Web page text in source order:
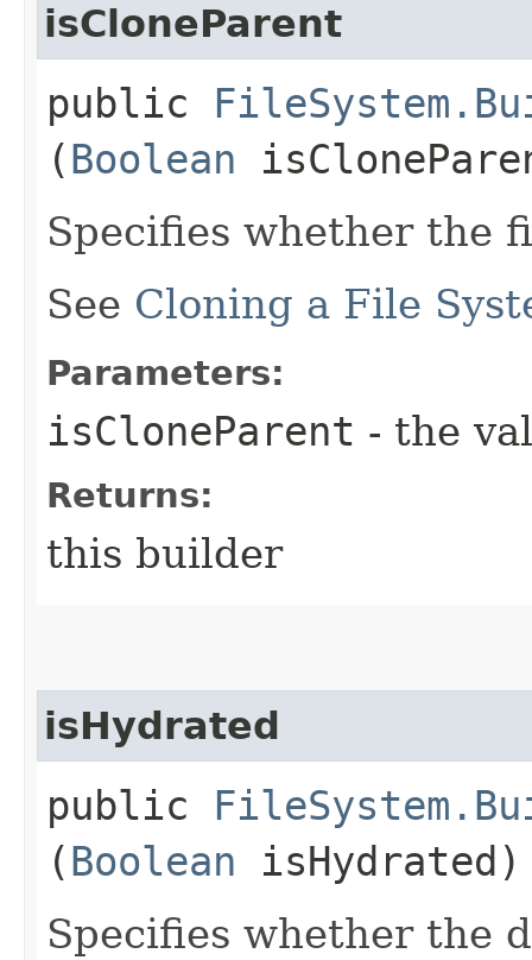
isCloneParent
public
(Boolean
Specifies whether the
See Cloning a File
Parameters:
isCloneParent - the
Returns:
this builder
isHydrated
public
(Boolean isHydrated)
Specifies whether the